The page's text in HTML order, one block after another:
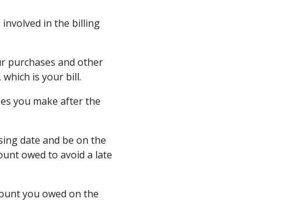
in the billing
purchases and other
is your bill.
you make after the
date and be on the
owed to avoid a late
you owed on the